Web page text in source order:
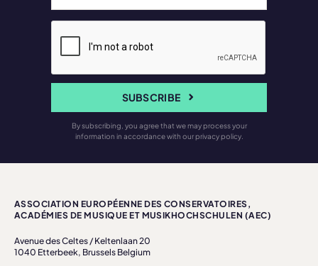
SUBSCRIBE
By subscribing, you agree that we may process your
information in accordance with our privacy policy.
ASSOCIATION EUROPÉENNE DES CONSERVATOIRES,
ACADÉMIES DE MUSIQUE ET MUSIKHOCHSCHULEN (AEC)
Avenue des Celtes / Keltenlaan 20
1040 Etterbeek, Brussels Belgium